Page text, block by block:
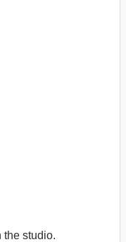
the studio.